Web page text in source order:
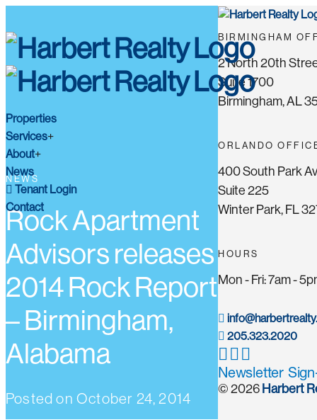
Properties
Services
About
News
Tenant Login
Contact
NEWS
Rock Apartment
Advisors releases
2014 Rock Report
– Birmingham,
Alabama
Posted on October 24, 2014
BIRMINGHAM
2 North 20th
Suite 1700
Birmingham, AL
ORLANDO
400 South Park
Suite 225
Winter Park, FL
HOURS
Mon - Fri: 7am -
205.323.2020
Newsletter
© 2026 Harbert